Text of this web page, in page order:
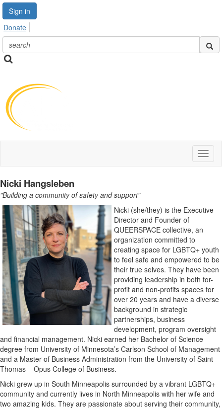
Sign in
Donate
Nicki Hangsleben
"Building a community of safety and support"
Nicki (she/they) is the Executive
Director and Founder of
QUEERSPACE collective, an
organization committed to
creating space for LGBTQ+ youth
to feel safe and empowered to be
their true selves. They have been
providing leadership in both for-
profit and non-profits spaces for
over 20 years and have a diverse
background in strategic
partnerships, business
development, program oversight
and financial management. Nicki earned her Bachelor of Science
degree from University of Minnesota’s Carlson School of Management
and a Master of Business Administration from the University of Saint
Thomas – Opus College of Business.
Nicki grew up in South Minneapolis surrounded by a vibrant LGBTQ+
community and currently lives in North Minneapolis with her wife and
two amazing kids. They are passionate about serving their community,